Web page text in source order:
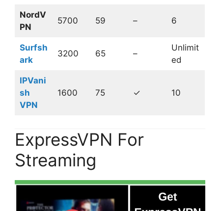
NordV
PN
5700 59 – 6
Surfsh
ark
3200 65 –
Unlimit
ed
IPVani
sh
VPN
1600 75 ✓ 10
ExpressVPN For
Streaming